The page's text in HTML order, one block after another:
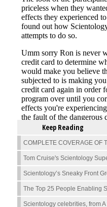
Keep Reading
COMPLETE COVERAGE OF
Tom Cruise's Scientology
Scientology’s Sneaky Front
The Top 25 People Enabling
Scientology celebrities, from A